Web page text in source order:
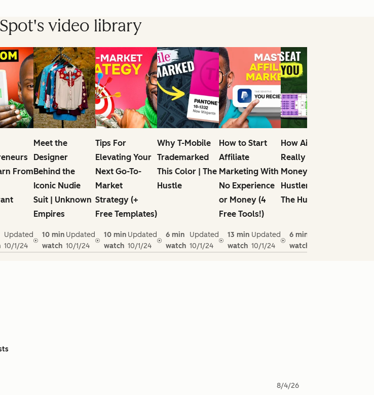
video library
From
Updated
10/1/24
Meet the
Designer
Behind the
Iconic Nudie
Suit | Unknown
Empires
10 min
watch
Updated
10/1/24
Tips For
Elevating Your
Next Go-To-
Market
Strategy (+
Free Templates)
10 min
watch
Updated
10/1/24
Why T-Mobile
Trademarked
This Color | The
Hustle
6 min
watch
Updated
10/1/24
How to Start
Affiliate
Marketing With
No Experience
or Money (4
Free Tools!)
13 min
watch
Updated
10/1/24
How Airlines
Really Make
Money |
Hustlenomics |
The Hustle
6 min
watch
8/4/26